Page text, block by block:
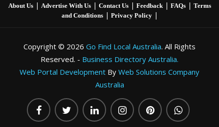
About Us| Advertise With Us| Contact Us| Feedback| FAQs| Terms
and Conditions| Privacy Policy|
Copyright © 2026 Go Find Local Australia. All Rights
Reserved. - Business Directory Australia.
Web Portal Development By Web Solutions Company
Australia